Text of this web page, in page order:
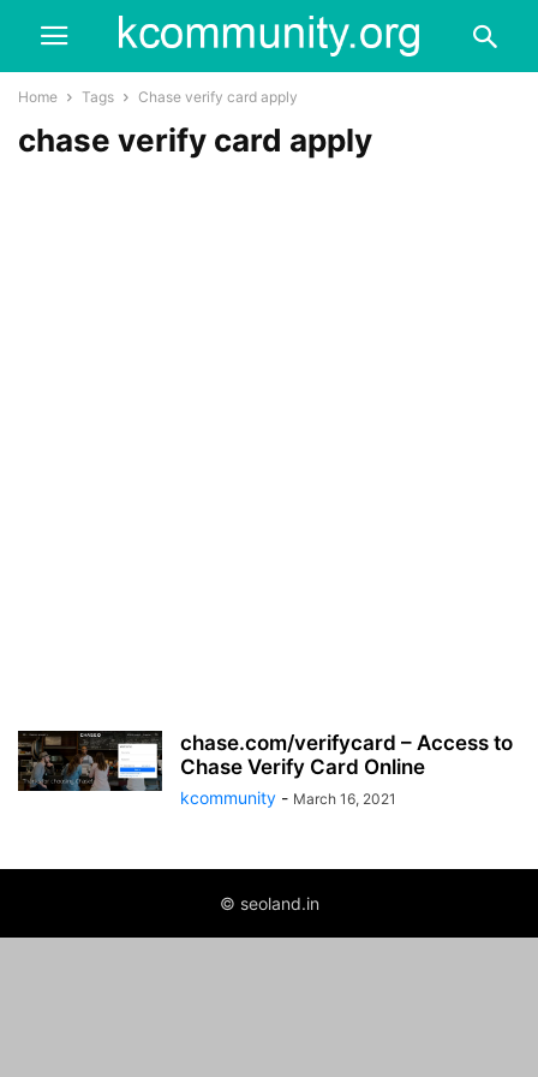
Home Tags Chase verify card apply
chase verify card apply
chase.com/verifycard – Access to
Chase Verify Card Online
kcommunity - March 16, 2021
© seoland.in